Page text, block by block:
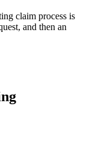
claim process is
and then an